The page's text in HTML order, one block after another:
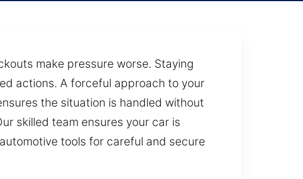
make pressure worse. Staying
actions. A forceful approach to your
the situation is handled without
skilled team ensures your car is
tools for careful and secure